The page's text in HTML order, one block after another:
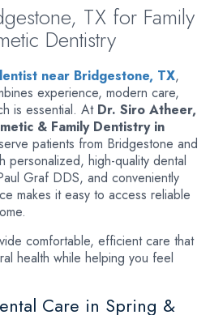
TX for Family
Dentistry
near Bridgestone, TX,
experience, modern care,
is essential. At Dr. Siro Atheer,
& Family Dentistry in
patients from Bridgestone and
personalized, high-quality dental
Graf DDS, and conveniently
makes it easy to access reliable
comfortable, efficient care that
health while helping you feel
Care in Spring &